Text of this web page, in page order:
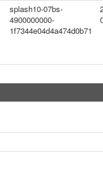
splash10-07bs-
4900000000-
1f7344e04d4a474d0b71